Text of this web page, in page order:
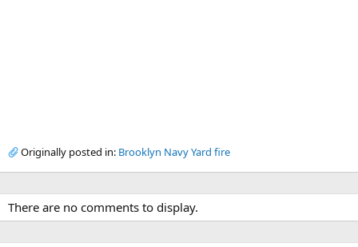
Originally posted in: Brooklyn Navy Yard fire
There are no comments to display.